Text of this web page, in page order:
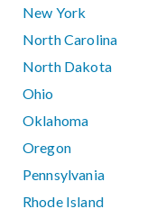
New York
North Carolina
North Dakota
Ohio
Oklahoma
Oregon
Pennsylvania
Rhode Island